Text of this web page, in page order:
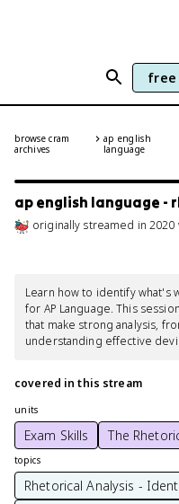
free
browse cram
archives
ap english
language
ap english language -
originally streamed in 2020
Learn how to identify what's
for AP Language. This
that make strong analysis,
understanding effective
covered in this stream
units
Exam Skills The
topics
Rhetorical Analysis -